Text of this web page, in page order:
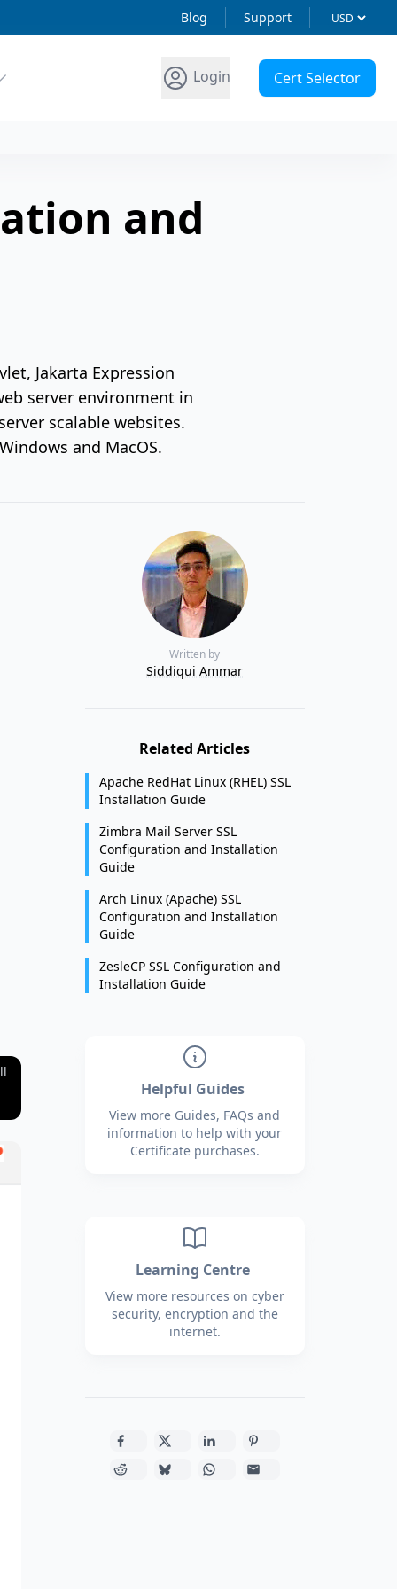
Blog Support
Login Cert Selector
and
Jakarta Expression
server environment in
scalable websites.
and MacOS.
Written by
Siddiqui Ammar
Related Articles
Apache RedHat Linux (RHEL) SSL
Installation Guide
Zimbra Mail Server SSL
Configuration and Installation
Guide
Arch Linux (Apache) SSL
Configuration and Installation
Guide
ZesleCP SSL Configuration and
Installation Guide
Helpful Guides
View more Guides, FAQs and
information to help with your
Certificate purchases.
Learning Centre
View more resources on cyber
security, encryption and the
internet.